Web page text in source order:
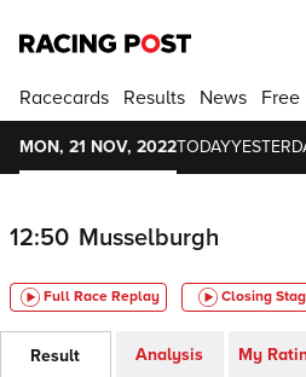
Racecards Results News Free
MON, 21 NOV, 2022TODAY
12:50 Musselburgh
Full Race Replay Closing
Result Analysis My